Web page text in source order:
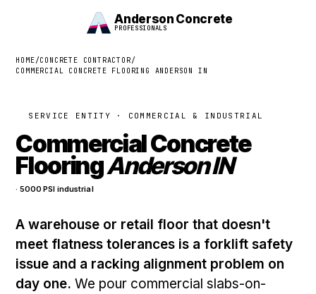
Anderson Concrete
PROFESSIONALS
HOME/CONCRETE CONTRACTOR/
COMMERCIAL CONCRETE FLOORING ANDERSON IN
SERVICE ENTITY · COMMERCIAL & INDUSTRIAL
Commercial Concrete
FlooringAnderson IN
· 5000 PSI industrial
A warehouse or retail floor that doesn't
meet flatness tolerances is a forklift safety
issue and a racking alignment problem on
day one. We pour commercial slabs-on-